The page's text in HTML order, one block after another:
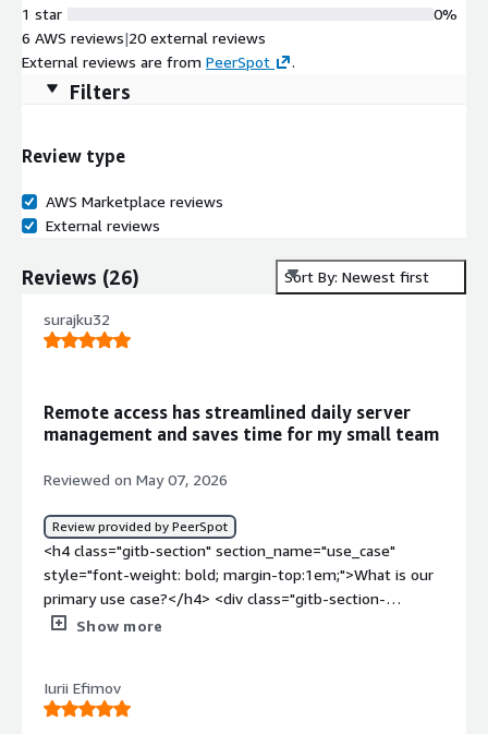
1 star
0%
6 AWS reviews|20 external reviews
External reviews are from PeerSpot .
Filters
Review type
AWS Marketplace reviews
External reviews
Reviews (26) Sort By: Newest first
surajku32
Remote access has streamlined daily server
management and saves time for my small team
Reviewed on May 07, 2026
Review provided by PeerSpot
<h4 class="gitb-section" section_name="use_case"
style="font-weight: bold; margin-top:1em;">What is our
primary use case?</h4> <div class="gitb-section-
content" data-section_name="use_case"> <div
4px;">My main use case for Microsoft Remote Desktop
Services is to connect Windows Server with my system
Show more
Iurii Efimov